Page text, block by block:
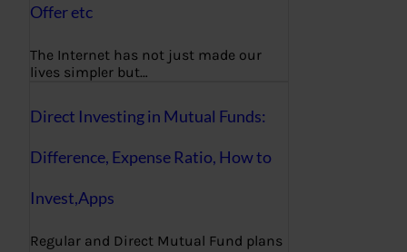
Offer etc
The Internet has not just made our
lives simpler but…
Direct Investing in Mutual Funds:
Difference, Expense Ratio, How to
Invest,Apps
Regular and Direct Mutual Fund plans